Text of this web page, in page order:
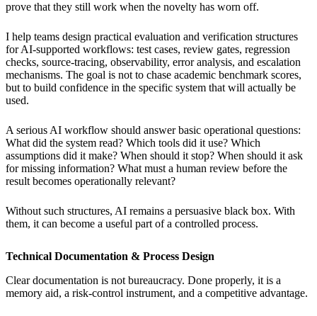
prove that they still work when the novelty has worn off.
I help teams design practical evaluation and verification structures
for AI-supported workflows: test cases, review gates, regression
checks, source-tracing, observability, error analysis, and escalation
mechanisms. The goal is not to chase academic benchmark scores,
but to build confidence in the specific system that will actually be
used.
A serious AI workflow should answer basic operational questions:
What did the system read? Which tools did it use? Which
assumptions did it make? When should it stop? When should it ask
for missing information? What must a human review before the
result becomes operationally relevant?
Without such structures, AI remains a persuasive black box. With
them, it can become a useful part of a controlled process.
Technical Documentation & Process Design
Clear documentation is not bureaucracy. Done properly, it is a
memory aid, a risk-control instrument, and a competitive advantage.